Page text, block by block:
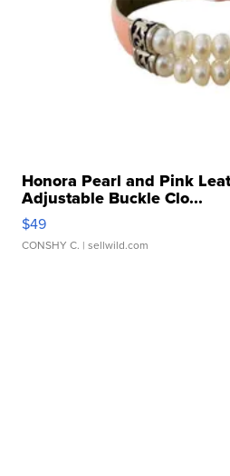
Honora Pearl and Pink
Adjustable Buckle Clo...
$49
CONSHY C. | sellwild.com